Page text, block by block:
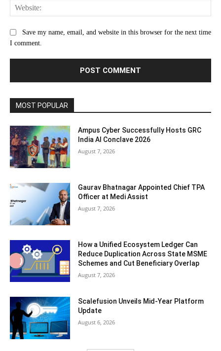
Save my name, email, and website in this browser for the next time
I comment.
MOST POPULAR
Ampus Cyber Successfully Hosts GRC
India Al Conclave 2026
August 7, 2026
Gaurav Bhatnagar Appointed Chief TPA
Officer at Medi Assist
August 7, 2026
How a Unified Ecosystem Ledger Can
Reduce Duplication Across State MSME
Schemes and Cut Beneficiary Overlap
August 7, 2026
Scalefusion Unveils Mid-Year Platform
Update
August 6, 2026